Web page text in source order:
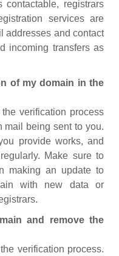
registrars
services are
addresses and contact
incoming transfers as
of my domain in the
verification process
mail being sent to you.
provide works, and
Make sure to
making an update to
with new data or
and remove the
verification process.